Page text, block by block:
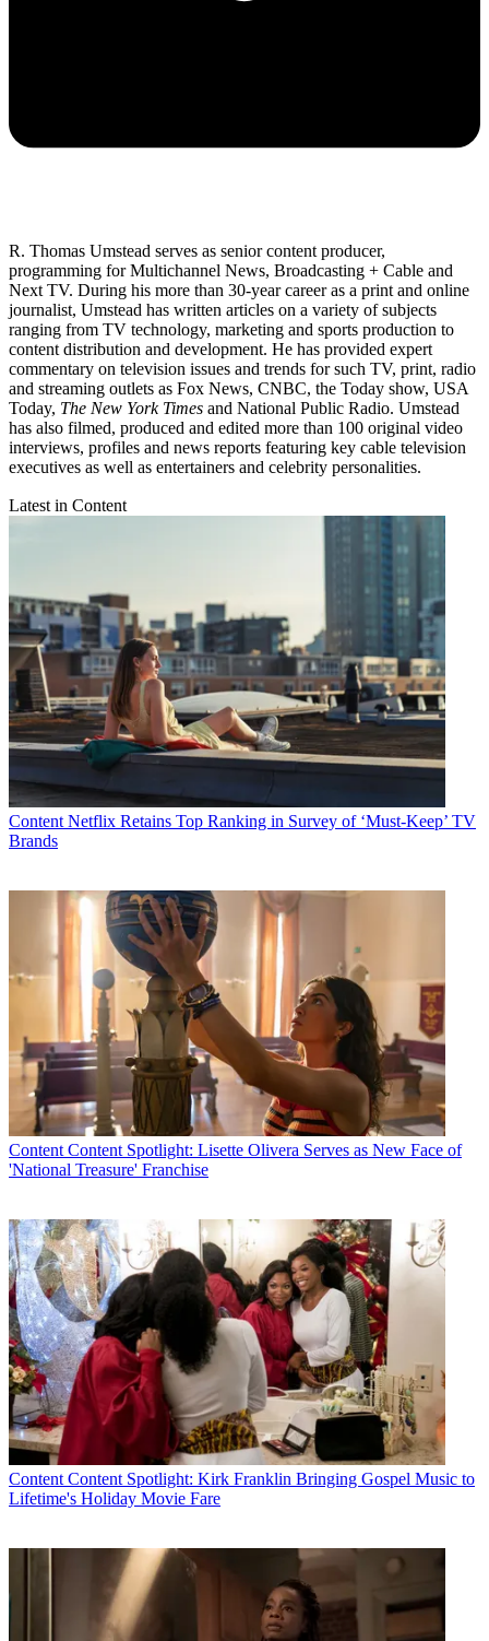
R. Thomas Umstead serves as senior content producer,
programming for Multichannel News, Broadcasting + Cable and
Next TV. During his more than 30-year career as a print and online
journalist, Umstead has written articles on a variety of subjects
ranging from TV technology, marketing and sports production to
content distribution and development. He has provided expert
commentary on television issues and trends for such TV, print, radio
and streaming outlets as Fox News, CNBC, the Today show, USA
Today, The New York Times and National Public Radio. Umstead
has also filmed, produced and edited more than 100 original video
interviews, profiles and news reports featuring key cable television
executives as well as entertainers and celebrity personalities.
Latest in Content
Content Netflix Retains Top Ranking in Survey of ‘Must-Keep’ TV
Brands
Content Content Spotlight: Lisette Olivera Serves as New Face of
'National Treasure' Franchise
Content Content Spotlight: Kirk Franklin Bringing Gospel Music to
Lifetime's Holiday Movie Fare